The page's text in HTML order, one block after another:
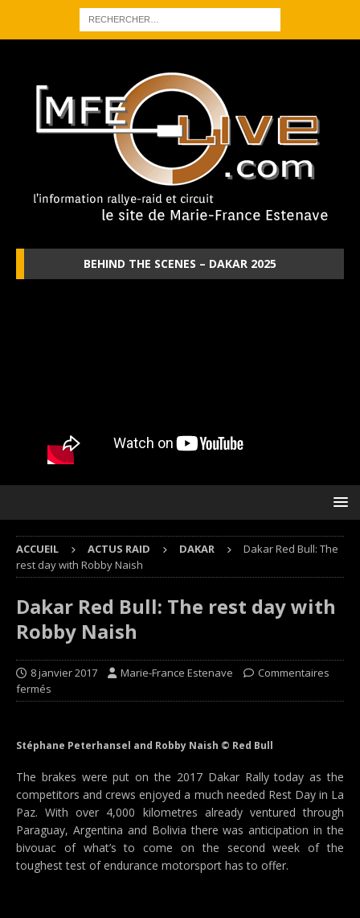
BEHIND THE SCENES – DAKAR 2025
ACCUEIL ACTUS RAID DAKAR
Dakar Red Bull: The
rest day with Robby Naish
Dakar Red Bull: The rest day with
Robby Naish
8 janvier 2017 Marie-France Estenave
Commentaires
fermés
Stéphane Peterhansel and Robby Naish © Red Bull
The brakes were put on the 2017 Dakar Rally today as the
competitors and crews enjoyed a much needed Rest Day in La
Paz. With over 4,000 kilometres already ventured through
Paraguay, Argentina and Bolivia there was anticipation in the
bivouac of what’s to come on the second week of the
toughest test of endurance motorsport has to offer.